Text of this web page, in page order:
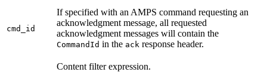
cmd_id
If specified with an AMPS command requesting an
acknowledgment message, all requested
acknowledgment messages will contain the
CommandId in the ack response header.
Content filter expression.